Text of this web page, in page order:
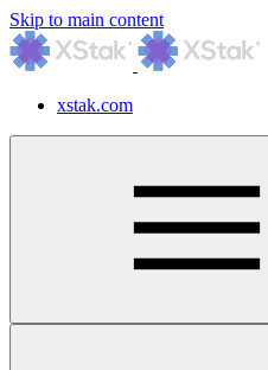
Skip to main content
xstak.com